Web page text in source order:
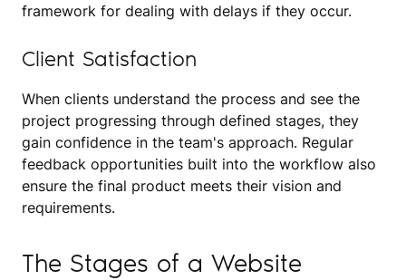
framework for dealing with delays if they occur.
Client Satisfaction
When clients understand the process and see the
project progressing through defined stages, they
gain confidence in the team's approach. Regular
feedback opportunities built into the workflow also
ensure the final product meets their vision and
requirements.
The Stages of a Website